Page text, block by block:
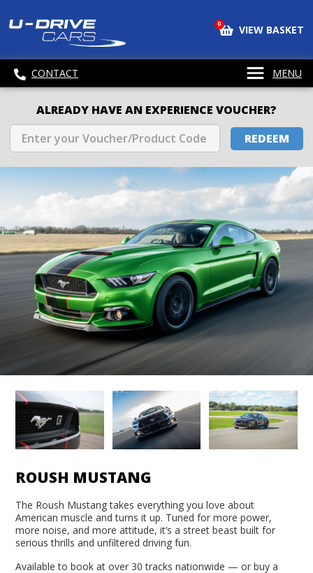
0 VIEW BASKET
CONTACT MENU
ALREADY HAVE AN EXPERIENCE VOUCHER?
REDEEM
ROUSH MUSTANG
The Roush Mustang takes everything you love about
American muscle and turns it up. Tuned for more power,
more noise, and more attitude, it’s a street beast built for
serious thrills and unfiltered driving fun.
Available to book at over 30 tracks nationwide — or buy a